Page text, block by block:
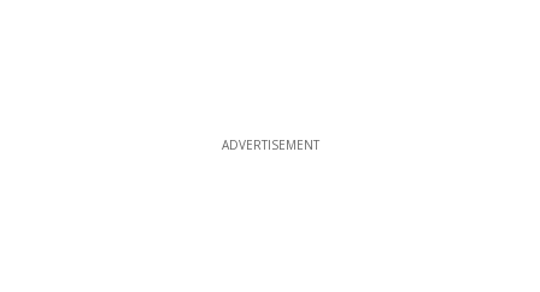
ADVERTISEMENT